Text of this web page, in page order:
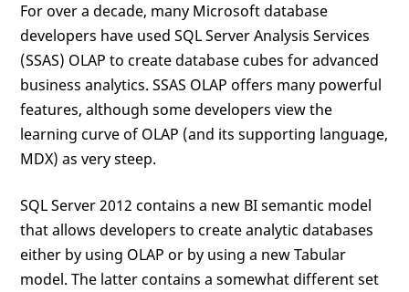
For over a decade, many Microsoft database
developers have used SQL Server Analysis Services
(SSAS) OLAP to create database cubes for advanced
business analytics. SSAS OLAP offers many powerful
features, although some developers view the
learning curve of OLAP (and its supporting language,
MDX) as very steep.
SQL Server 2012 contains a new BI semantic model
that allows developers to create analytic databases
either by using OLAP or by using a new Tabular
model. The latter contains a somewhat different set